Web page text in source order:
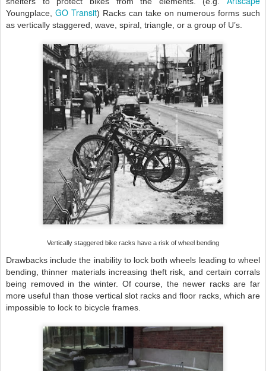
Youngplace, GO Transit) Racks can take on numerous forms such
as vertically staggered, wave, spiral, triangle, or a group of U’s.
Vertically staggered bike racks have a risk of wheel bending
Drawbacks include the inability to lock both wheels leading to wheel
bending, thinner materials increasing theft risk, and certain corrals
being removed in the winter. Of course, the newer racks are far
more useful than those vertical slot racks and floor racks, which are
impossible to lock to bicycle frames.